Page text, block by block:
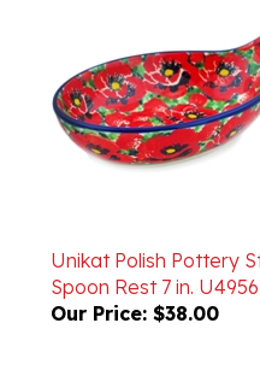
Spoon Rest 7 in. U4956
Our Price:$38.00